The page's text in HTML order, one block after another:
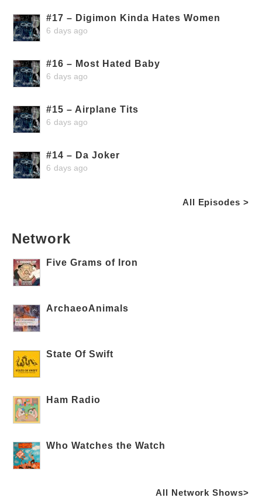
#17 – Digimon Kinda Hates Women
6 days ago
#16 – Most Hated Baby
6 days ago
#15 – Airplane Tits
6 days ago
#14 – Da Joker
6 days ago
All Episodes >
Network
Five Grams of Iron
ArchaeoAnimals
State Of Swift
Ham Radio
Who Watches the Watch
All Network Shows>